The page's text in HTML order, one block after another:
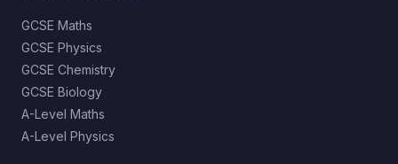
GCSE Maths
GCSE Physics
GCSE Chemistry
GCSE Biology
A-Level Maths
A-Level Physics